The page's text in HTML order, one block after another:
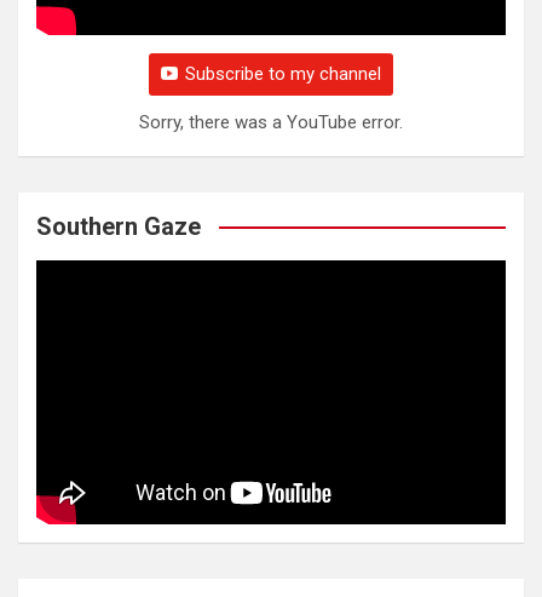
Subscribe to my channel
Sorry, there was a YouTube error.
Southern Gaze